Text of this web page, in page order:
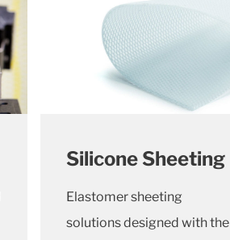
Silicone Sheeting
Elastomer sheeting
solutions designed with the